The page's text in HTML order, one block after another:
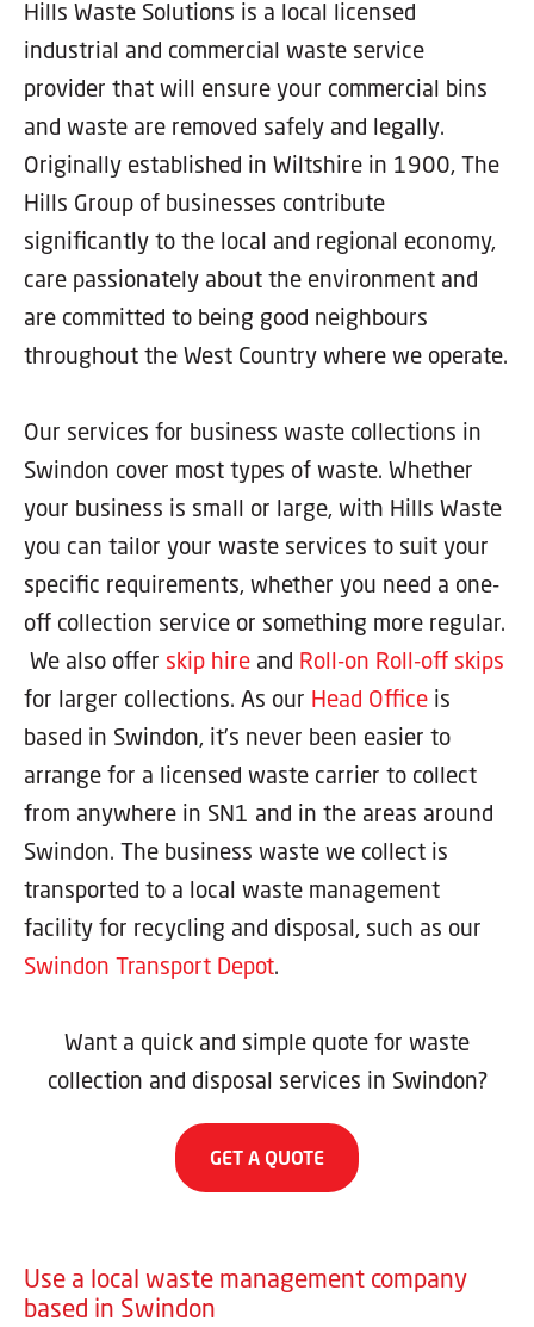
Hills Waste Solutions is a local licensed
industrial and commercial waste service
provider that will ensure your commercial bins
and waste are removed safely and legally.
Originally established in Wiltshire in 1900, The
Hills Group of businesses contribute
significantly to the local and regional economy,
care passionately about the environment and
are committed to being good neighbours
throughout the West Country where we operate.
Our services for business waste collections in
Swindon cover most types of waste. Whether
your business is small or large, with Hills Waste
you can tailor your waste services to suit your
specific requirements, whether you need a one-
off collection service or something more regular.
We also offer skip hire and Roll-on Roll-off skips
for larger collections. As our Head Office is
based in Swindon, it’s never been easier to
arrange for a licensed waste carrier to collect
from anywhere in SN1 and in the areas around
Swindon. The business waste we collect is
transported to a local waste management
facility for recycling and disposal, such as our
Swindon Transport Depot.
Want a quick and simple quote for waste
collection and disposal services in Swindon?
GET A QUOTE
Use a local waste management company
based in Swindon